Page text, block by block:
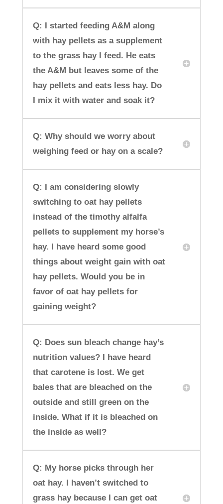
Q: I started feeding A&M along
with hay pellets as a supplement
to the grass hay I feed. He eats
the A&M but leaves some of the
hay pellets and eats less hay. Do
I mix it with water and soak it?
Q: Why should we worry about
weighing feed or hay on a scale?
Q: I am considering slowly
switching to oat hay pellets
instead of the timothy alfalfa
pellets to supplement my horse’s
hay. I have heard some good
things about weight gain with oat
hay pellets. Would you be in
favor of oat hay pellets for
gaining weight?
Q: Does sun bleach change hay’s
nutrition values? I have heard
that carotene is lost. We get
bales that are bleached on the
outside and still green on the
inside. What if it is bleached on
the inside as well?
Q: My horse picks through her
oat hay. I haven’t switched to
grass hay because I can get oat